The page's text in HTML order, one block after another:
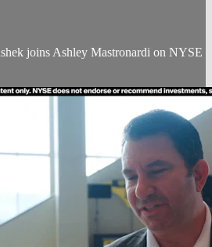
joins Ashley Mastronardi on NYSE